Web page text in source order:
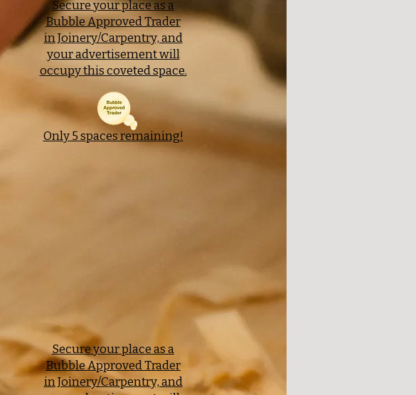
Secure your place as a
Bubble Approved Trader
in Joinery/Carpentry, and
your advertisement will
occupy this coveted space.
Only 5 spaces remaining!
Secure your place as a
Bubble Approved Trader
in Joinery/Carpentry, and